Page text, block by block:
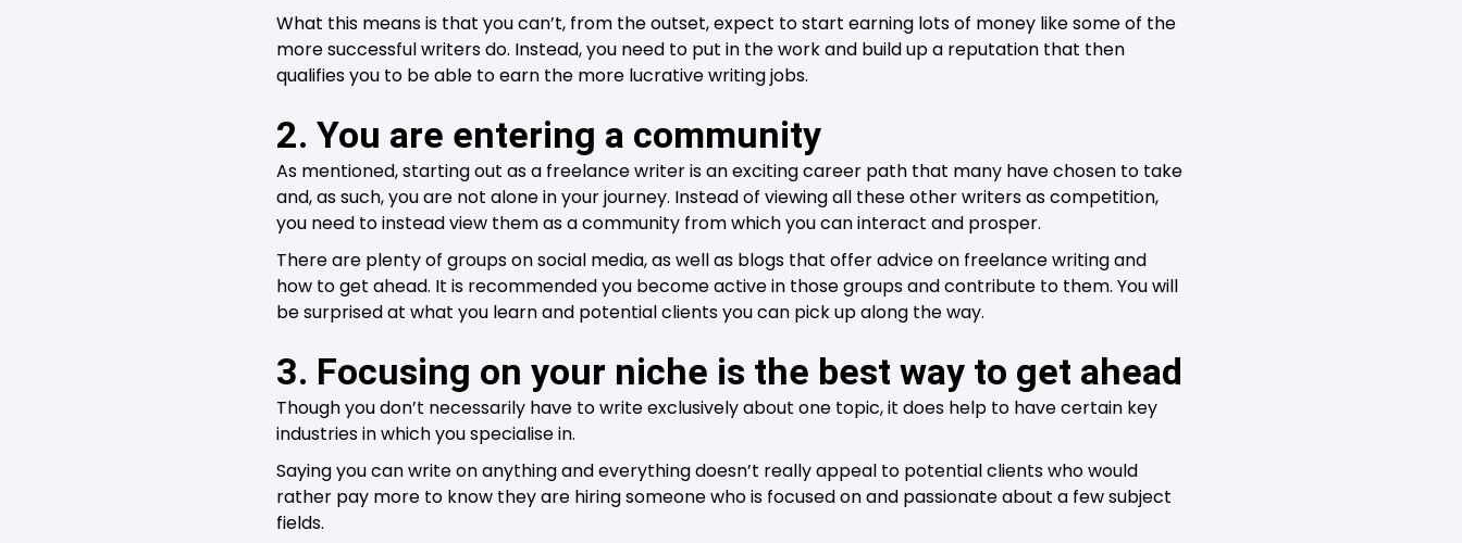
What this means is that you can’t, from the outset, expect to start earning lots of money like some of the
more successful writers do. Instead, you need to put in the work and build up a reputation that then
qualifies you to be able to earn the more lucrative writing jobs.
2. You are entering a community
As mentioned, starting out as a freelance writer is an exciting career path that many have chosen to take
and, as such, you are not alone in your journey. Instead of viewing all these other writers as competition,
you need to instead view them as a community from which you can interact and prosper.
There are plenty of groups on social media, as well as blogs that offer advice on freelance writing and
how to get ahead. It is recommended you become active in those groups and contribute to them. You will
be surprised at what you learn and potential clients you can pick up along the way.
3. Focusing on your niche is the best way to get ahead
Though you don’t necessarily have to write exclusively about one topic, it does help to have certain key
industries in which you specialise in.
Saying you can write on anything and everything doesn’t really appeal to potential clients who would
rather pay more to know they are hiring someone who is focused on and passionate about a few subject
fields.